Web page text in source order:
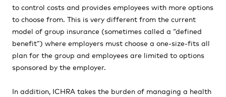
to control costs and provides employees with more options
to choose from. This is very different from the current
model of group insurance (sometimes called a “defined
benefit”) where employers must choose a one-size-fits all
plan for the group and employees are limited to options
sponsored by the employer.
In addition, ICHRA takes the burden of managing a health